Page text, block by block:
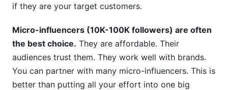
if they are your target customers.
Micro-influencers (10K-100K followers) are often
the best choice. They are affordable. Their
audiences trust them. They work well with brands.
You can partner with many micro-influencers. This is
better than putting all your effort into one big